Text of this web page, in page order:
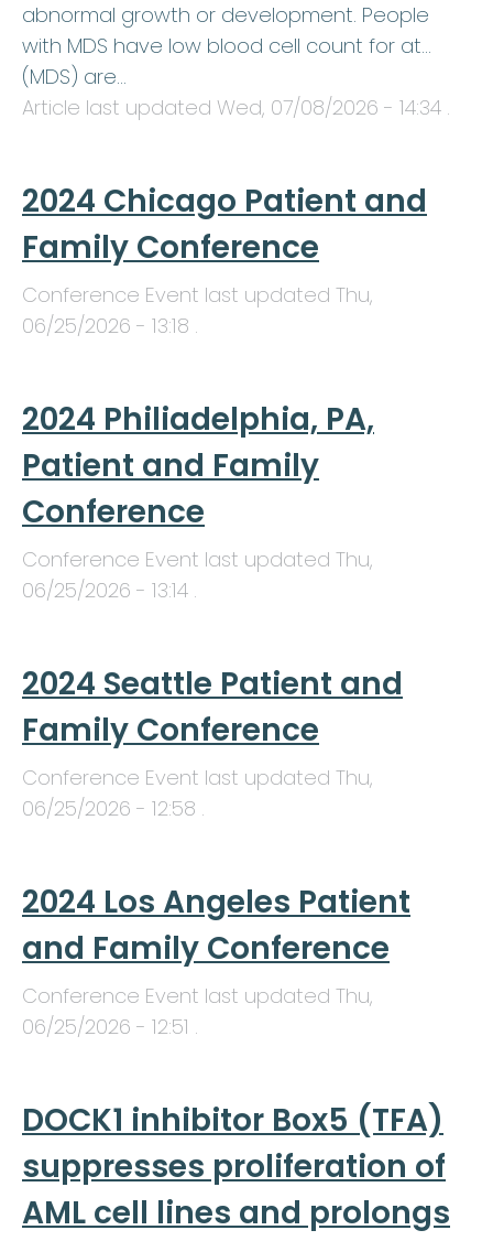
abnormal growth or development. People
with MDS have low blood cell count for at…
(MDS) are…
Article last updated Wed, 07/08/2026 - 14:34 .
2024 Chicago Patient and
Family Conference
Conference Event last updated Thu,
06/25/2026 - 13:18 .
2024 Philiadelphia, PA,
Patient and Family
Conference
Conference Event last updated Thu,
06/25/2026 - 13:14 .
2024 Seattle Patient and
Family Conference
Conference Event last updated Thu,
06/25/2026 - 12:58 .
2024 Los Angeles Patient
and Family Conference
Conference Event last updated Thu,
06/25/2026 - 12:51 .
DOCK1 inhibitor Box5 (TFA)
suppresses proliferation of
AML cell lines and prolongs